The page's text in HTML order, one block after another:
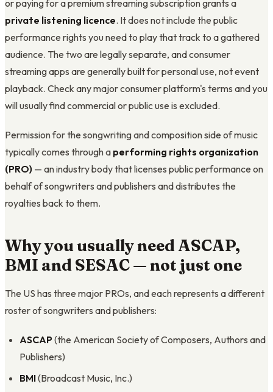
or paying for a premium streaming subscription grants a
private listening licence. It does not include the public
performance rights you need to play that track to a gathered
audience. The two are legally separate, and consumer
streaming apps are generally built for personal use, not event
playback. Check any major consumer platform's terms and you
will usually find commercial or public use is excluded.
Permission for the songwriting and composition side of music
typically comes through a performing rights organization
(PRO) — an industry body that licenses public performance on
behalf of songwriters and publishers and distributes the
royalties back to them.
Why you usually need ASCAP,
BMI and SESAC — not just one
The US has three major PROs, and each represents a different
roster of songwriters and publishers:
ASCAP(the American Society of Composers, Authors and
Publishers)
BMI(Broadcast Music, Inc.)